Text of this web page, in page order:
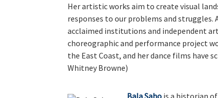
Her artistic works aim to create visual
responses to our problems and struggles.
acclaimed institutions and independent
choreographic and performance project
the East Coast, and her dance films have
Whitney Browne)
Bala Saho is a historian